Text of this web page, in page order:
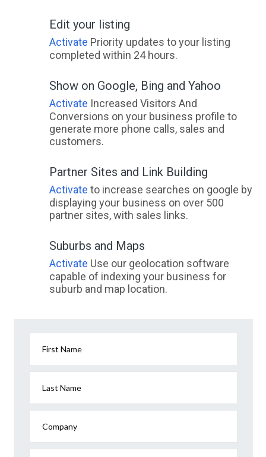
Edit your listing
Activate Priority updates to your listing
completed within 24 hours.
Show on Google, Bing and Yahoo
Activate Increased Visitors And
Conversions on your business profile to
generate more phone calls, sales and
customers.
Partner Sites and Link Building
Activate to increase searches on google by
displaying your business on over 500
partner sites, with sales links.
Suburbs and Maps
Activate Use our geolocation software
capable of indexing your business for
suburb and map location.
First Name
Last Name
Company